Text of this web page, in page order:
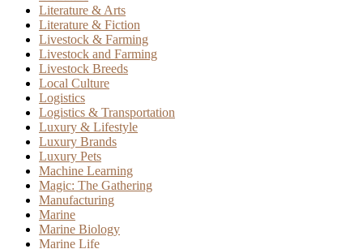
Literature & Arts
Literature & Fiction
Livestock & Farming
Livestock and Farming
Livestock Breeds
Local Culture
Logistics
Logistics & Transportation
Luxury & Lifestyle
Luxury Brands
Luxury Pets
Machine Learning
Magic: The Gathering
Manufacturing
Marine
Marine Biology
Marine Life